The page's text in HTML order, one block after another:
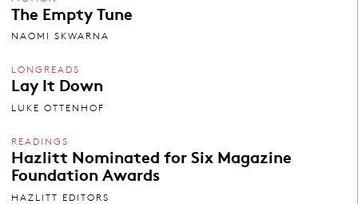
The Empty Tune
NAOMI SKWARNA
LONGREADS
Lay It Down
LUKE OTTENHOF
READINGS
Hazlitt Nominated for Six Magazine
Foundation Awards
HAZLITT EDITORS